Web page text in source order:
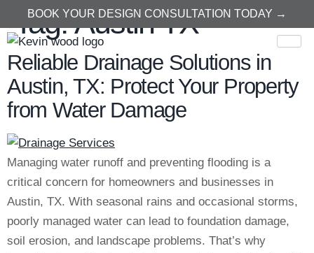
BOOK YOUR DESIGN CONSULTATION TODAY →
Tag:Austin TX
Reliable Drainage Solutions in
Austin, TX: Protect Your Property
from Water Damage
Managing water runoff and preventing flooding is a
critical concern for homeowners and businesses in
Austin, TX. With seasonal rains and occasional storms,
poorly managed water can lead to foundation damage,
soil erosion, and landscape problems. That’s why